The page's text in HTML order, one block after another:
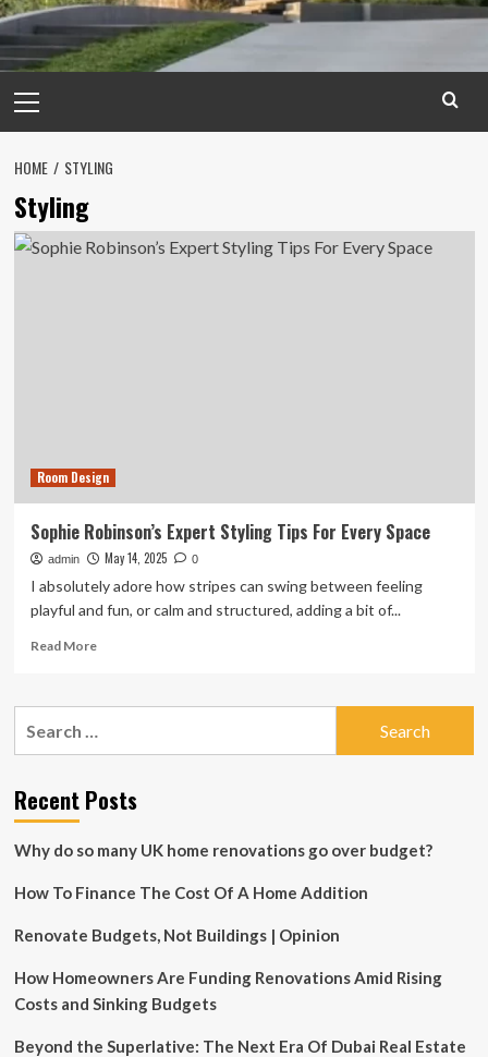
Menu
HOME STYLING
Styling
Room Design
Sophie Robinson’s Expert Styling Tips For Every Space
admin May 14, 2025 0
I absolutely adore how stripes can swing between feeling
playful and fun, or calm and structured, adding a bit of...
Read MoreRead
Sophie
Tips
For
Space
Recent Posts
Why do so many UK home renovations go over budget?
How To Finance The Cost Of A Home Addition
Renovate Budgets, Not Buildings | Opinion
How Homeowners Are Funding Renovations Amid Rising
Costs and Sinking Budgets
Beyond the Superlative: The Next Era Of Dubai Real Estate